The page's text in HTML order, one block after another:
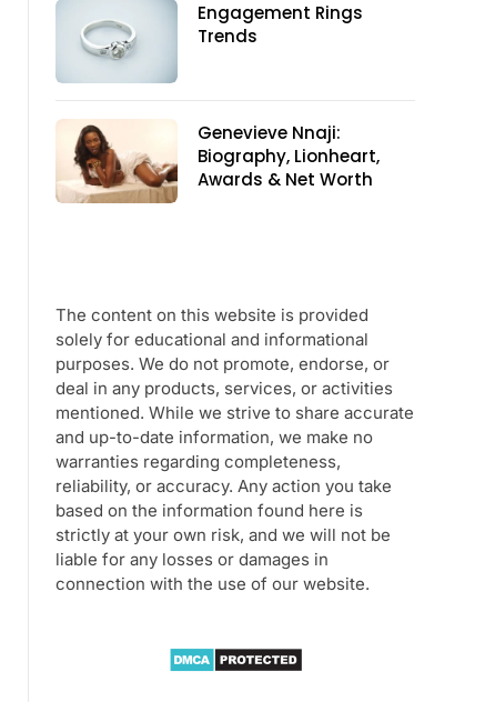
Engagement Rings
Trends
Genevieve Nnaji:
Biography, Lionheart,
Awards & Net Worth
The content on this website is provided
solely for educational and informational
purposes. We do not promote, endorse, or
deal in any products, services, or activities
mentioned. While we strive to share accurate
and up-to-date information, we make no
warranties regarding completeness,
reliability, or accuracy. Any action you take
based on the information found here is
strictly at your own risk, and we will not be
liable for any losses or damages in
connection with the use of our website.